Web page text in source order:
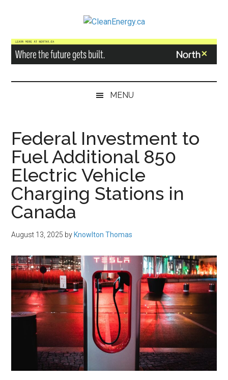
content
menu
sidebar
CleanEnergy.ca
MENU
Federal Investment to
Fuel Additional 850
Electric Vehicle
Charging Stations in
Canada
August 13, 2025 by Knowlton Thomas